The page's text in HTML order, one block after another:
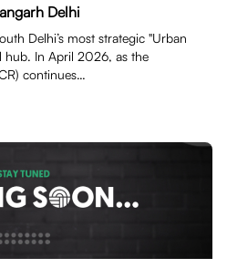
Delhi
Delhi’s most strategic "Urban
hub. In April 2026, as the
continues…